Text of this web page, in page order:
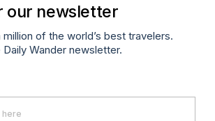
our newsletter
of the world’s best travelers.
Wander newsletter.